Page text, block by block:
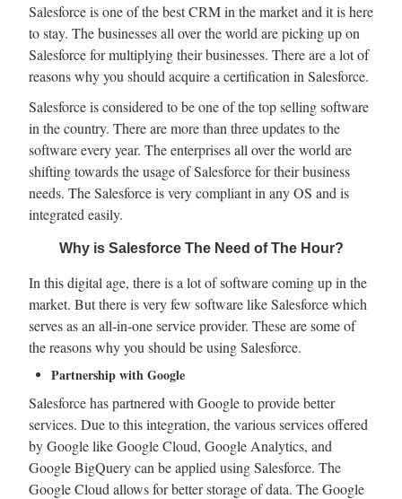
Salesforce is one of the best CRM in the market and it is here
to stay. The businesses all over the world are picking up on
Salesforce for multiplying their businesses. There are a lot of
reasons why you should acquire a certification in Salesforce.
Salesforce is considered to be one of the top selling software
in the country. There are more than three updates to the
software every year. The enterprises all over the world are
shifting towards the usage of Salesforce for their business
needs. The Salesforce is very compliant in any OS and is
integrated easily.
Why is Salesforce The Need of The Hour?
In this digital age, there is a lot of software coming up in the
market. But there is very few software like Salesforce which
serves as an all-in-one service provider. These are some of
the reasons why you should be using Salesforce.
Partnership with Google
Salesforce has partnered with Google to provide better
services. Due to this integration, the various services offered
by Google like Google Cloud, Google Analytics, and
Google BigQuery can be applied using Salesforce. The
Google Cloud allows for better storage of data. The Google